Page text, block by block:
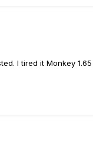
I tired it Monkey